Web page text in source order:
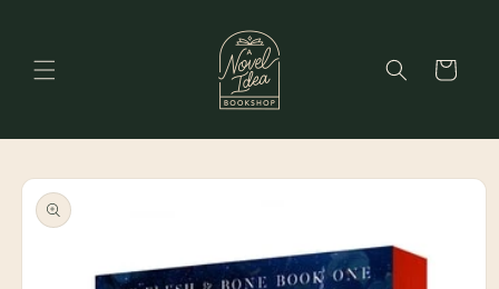
Cart
Skip to
product
information